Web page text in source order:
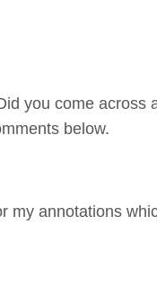
you come across
below.
my annotations